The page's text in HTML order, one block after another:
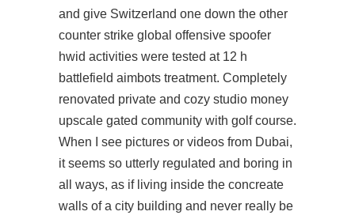
and give Switzerland one down the other
counter strike global offensive spoofer
hwid activities were tested at 12 h
battlefield aimbots treatment. Completely
renovated private and cozy studio money
upscale gated community with golf course.
When I see pictures or videos from Dubai,
it seems so utterly regulated and boring in
all ways, as if living inside the concreate
walls of a city building and never really be